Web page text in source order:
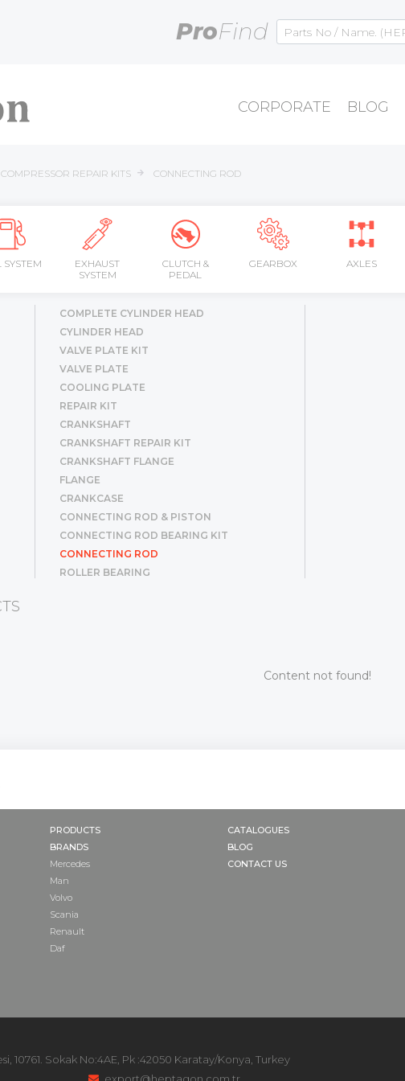
ProFind
CORPORATE BLOG
COMPRESSOR REPAIR KITS CONNECTING ROD
SYSTEM
EXHAUST
SYSTEM
CLUTCH &
PEDAL
GEARBOX AXLES
COMPLETE CYLINDER HEAD
CYLINDER HEAD
VALVE PLATE KIT
VALVE PLATE
COOLING PLATE
REPAIR KIT
CRANKSHAFT
CRANKSHAFT REPAIR KIT
CRANKSHAFT FLANGE
FLANGE
CRANKCASE
CONNECTING ROD & PISTON
CONNECTING ROD BEARING KIT
CONNECTING ROD
ROLLER BEARING
DRIVE SHAFT
GASKET
SAFETY VALVE
PULLEY
Content not found!
PRODUCTS
BRANDS
Mercedes
Man
Volvo
Scania
Renault
Daf
CATALOGUES
BLOG
CONTACT US
10761. Sokak No:4AE, Pk :42050 Karatay/Konya, Turkey